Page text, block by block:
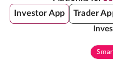
Investor App Trader